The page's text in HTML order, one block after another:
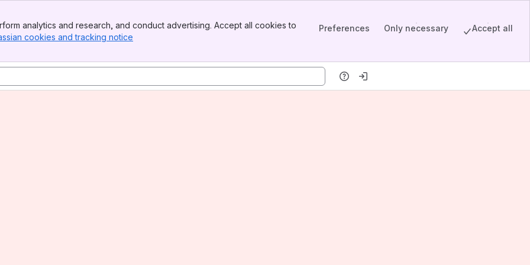
analytics and research, and conduct advertising. Accept all cookies to
cookies and tracking notice
Preferences Only necessary Accept all